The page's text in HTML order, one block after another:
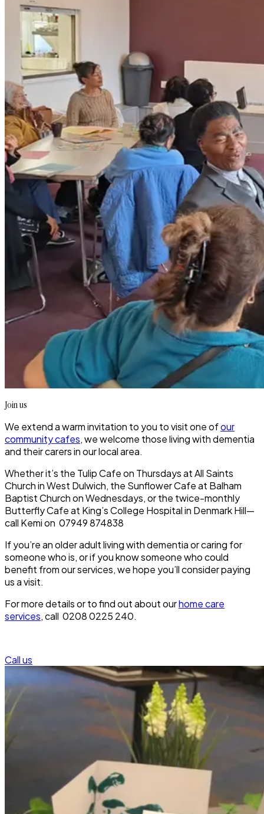
Join us
We extend a warm invitation to you to visit one ofour
community cafes, we welcome those living with dementia
and their carers in our local area.
Whether it’s the Tulip Cafe on Thursdays at All Saints
Church in West Dulwich, the Sunflower Cafe at Balham
Baptist Church on Wednesdays, or the twice-monthly
Butterfly Cafe at King’s College Hospital in Denmark Hill—
call Kemi on 07949 874838
If you’re an older adult living with dementia or caring for
someone who is, or if you know someone who could
benefit from our services, we hope you’ll consider paying
us a visit.
For more details or to find out about ourhome care
services, call 0208 0225 240.
Call us